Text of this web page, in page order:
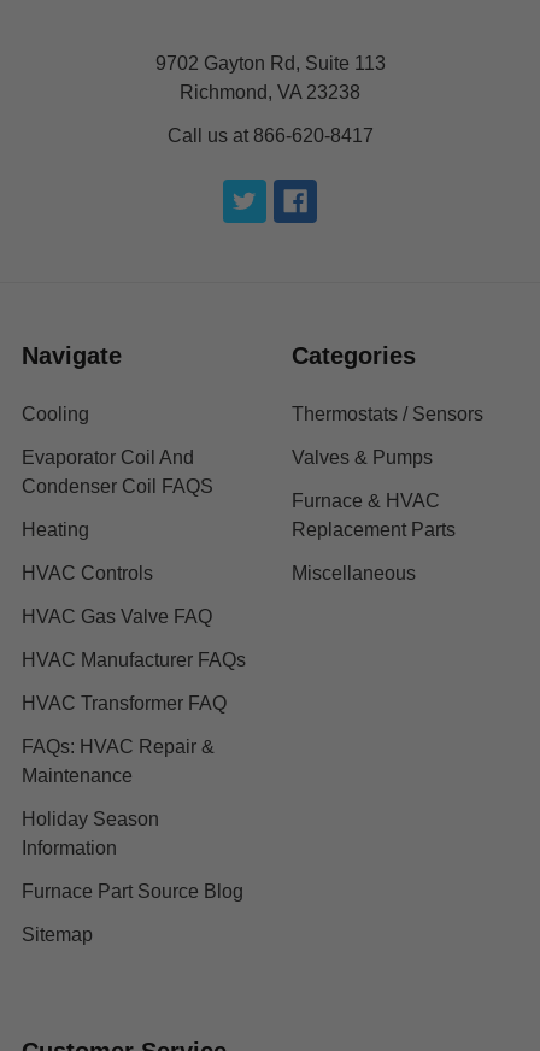
9702 Gayton Rd, Suite 113
Richmond, VA 23238
Call us at 866-620-8417
Navigate
Cooling
Evaporator Coil And
Condenser Coil FAQS
Heating
HVAC Controls
HVAC Gas Valve FAQ
HVAC Manufacturer FAQs
HVAC Transformer FAQ
FAQs: HVAC Repair &
Maintenance
Holiday Season
Information
Furnace Part Source Blog
Sitemap
Categories
Thermostats / Sensors
Valves & Pumps
Furnace & HVAC
Replacement Parts
Miscellaneous